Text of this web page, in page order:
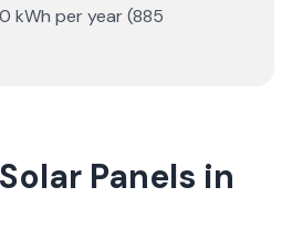
kWh per year (885
Panels in